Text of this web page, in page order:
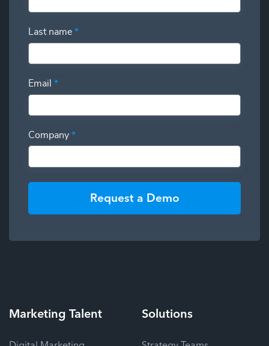
Last name *
Email *
Company *
Request a Demo
Marketing Talent Solutions